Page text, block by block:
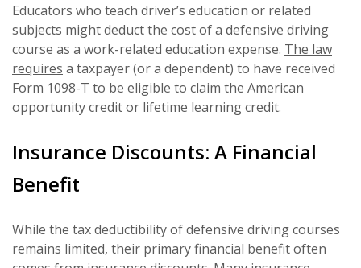
Educators who teach driver’s education or related
subjects might deduct the cost of a defensive driving
course as a work-related education expense. The law
requires a taxpayer (or a dependent) to have received
Form 1098-T to be eligible to claim the American
opportunity credit or lifetime learning credit.
Insurance Discounts: A Financial
Benefit
While the tax deductibility of defensive driving courses
remains limited, their primary financial benefit often